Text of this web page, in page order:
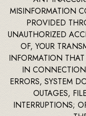
MISINFORMATION
PROVIDED
UNAUTHORIZED
OF, YOUR
INFORMATION
IN
ERRORS, SYSTEM
OUTAGES,
INTERRUPTIONS;